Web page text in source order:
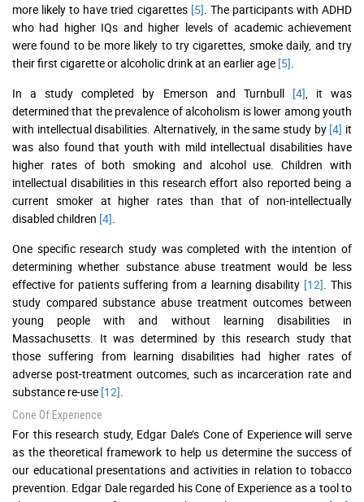
more likely to have tried cigarettes [5] . The participants with ADHD
who had higher IQs and higher levels of academic achievement
were found to be more likely to try cigarettes, smoke daily, and try
their first cigarette or alcoholic drink at an earlier age [5]
In a study completed by Emerson and Turnbull [4] , it was
determined that the prevalence of alcoholism is lower among youth
with intellectual disabilities. Alternatively, in the same study by [4] it
was also found that youth with mild intellectual disabilities have
higher rates of both smoking and alcohol use. Children with
intellectual disabilities in this research effort also reported being a
current smoker at higher rates than that of non-intellectually
disabled children [4]
One specific research study was completed with the intention of
determining whether substance abuse treatment would be less
effective for patients suffering from a learning disability [12] . This
study compared substance abuse treatment outcomes between
young people with and without learning disabilities in
Massachusetts. It was determined by this research study that
those suffering from learning disabilities had higher rates of
adverse post-treatment outcomes, such as incarceration rate and
substance re-use [12]
Cone Of Experience
For this research study, Edgar Dale’s Cone of Experience will serve
as the theoretical framework to help us determine the success of
our educational presentations and activities in relation to tobacco
prevention. Edgar Dale regarded his Cone of Experience as a tool to